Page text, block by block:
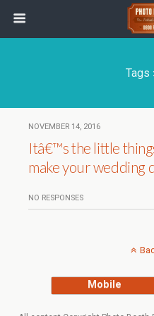
Tags
NOVEMBER 14, 2016
Itâ€™s the little
make your wedding
NO RESPONSES
Mobile